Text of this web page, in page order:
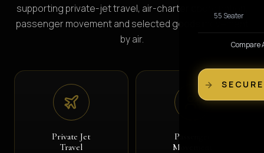
55 Seater
Compare
supporting private-jet travel, air-charter coordination,
passenger movement and selected goods movement
by air.
Private Jet
Travel
Passenger
Movement